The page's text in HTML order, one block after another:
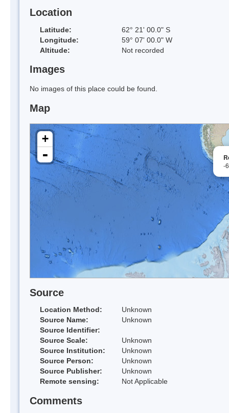
Location
Latitude:
62° 21' 00.0" S
Longitude:
59° 07' 00.0" W
Altitude:
Not recorded
Images
No images of this place could be found.
Map
-
+
-
Source
Location Method:
Unknown
Source Name:
Unknown
Source Identifier:
Source Scale:
Unknown
Source Institution:
Unknown
Source Person:
Unknown
Source Publisher:
Unknown
Remote sensing:
Not Applicable
Comments